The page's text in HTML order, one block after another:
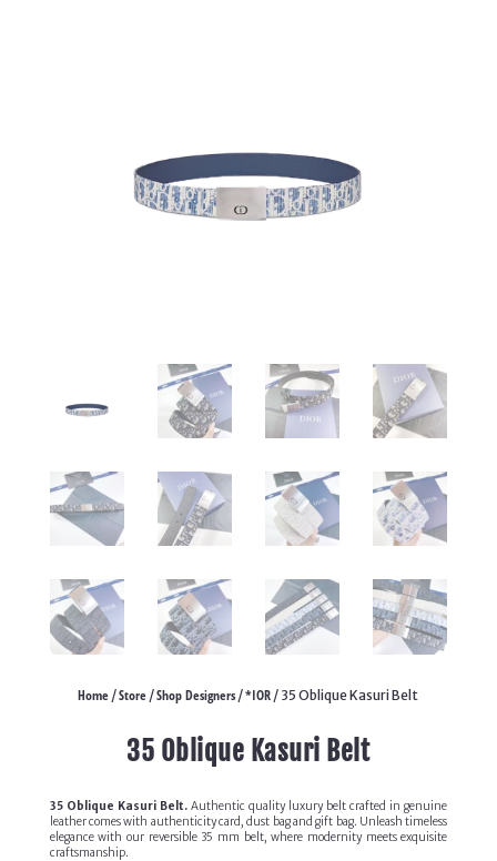
Home /Store /Shop Designers /*IOR / 35 Oblique Kasuri Belt
35 Oblique Kasuri Belt
35 Oblique Kasuri Belt.Authentic quality luxury belt crafted in genuine
leather comes with authenticity card, dust bag and gift bag. Unleash timeless
elegance with our reversible 35 mm belt, where modernity meets exquisite
craftsmanship.